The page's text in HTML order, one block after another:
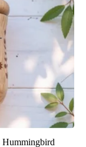
Hummingbird